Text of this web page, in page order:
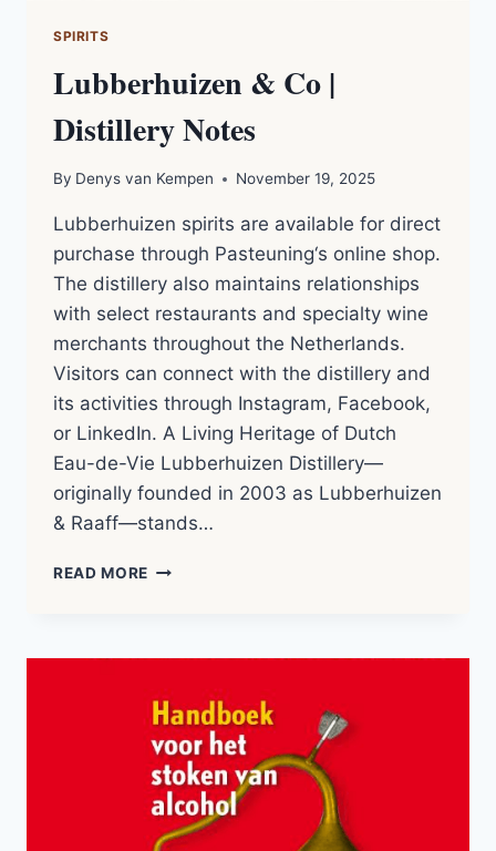
SPIRITS
Lubberhuizen & Co |
Distillery Notes
By Denys van Kempen November 19, 2025
Lubberhuizen spirits are available for direct
purchase through Pasteuning‘s online shop.
The distillery also maintains relationships
with select restaurants and specialty wine
merchants throughout the Netherlands.
Visitors can connect with the distillery and
its activities through Instagram, Facebook,
or LinkedIn. A Living Heritage of Dutch
Eau-de-Vie Lubberhuizen Distillery—
originally founded in 2003 as Lubberhuizen
& Raaff—stands…
READ MORE LUBBERHUIZEN
DISTILLERY